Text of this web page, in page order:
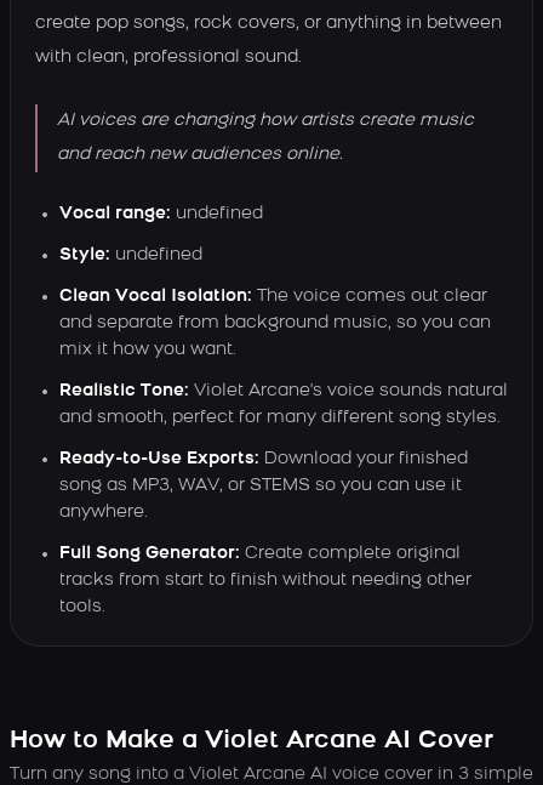
create pop songs, rock covers, or anything in between
with clean, professional sound.
AI voices are changing how artists create music
and reach new audiences online.
Vocal range: undefined
Style: undefined
Clean Vocal Isolation: The voice comes out clear
and separate from background music, so you can
mix it how you want.
Realistic Tone: Violet Arcane's voice sounds natural
and smooth, perfect for many different song styles.
Ready-to-Use Exports: Download your finished
song as MP3, WAV, or STEMS so you can use it
anywhere.
Full Song Generator: Create complete original
tracks from start to finish without needing other
tools.
How to Make a Violet Arcane AI Cover
Turn any song into a Violet Arcane AI voice cover in 3 simple